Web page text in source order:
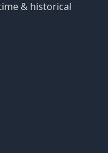
& historical